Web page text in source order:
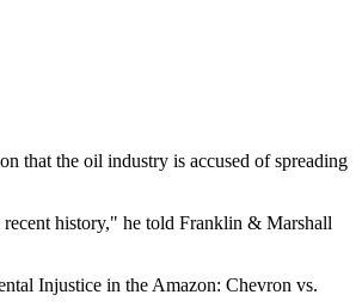
that the oil industry is accused of spreading
history," he told Franklin & Marshall
Injustice in the Amazon: Chevron vs.